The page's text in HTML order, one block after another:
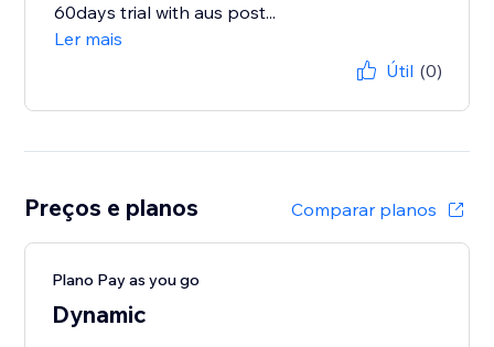
60days trial with aus post...
Ler mais
Útil (0)
Preços e planos Comparar planos
Plano Pay as you go
Dynamic